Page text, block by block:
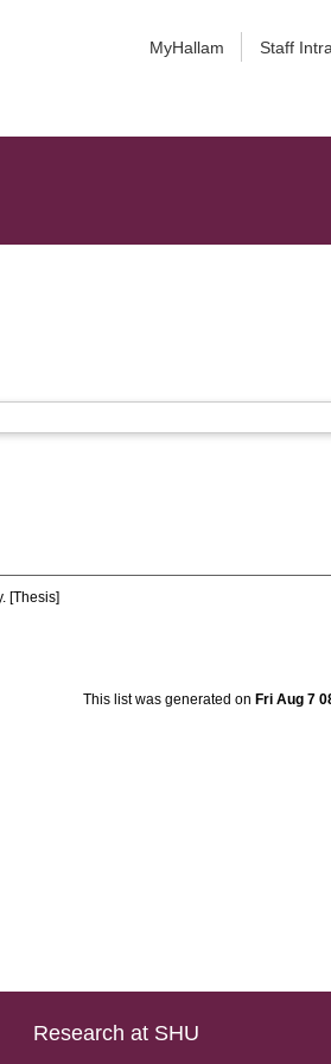
MyHallam Staff
[Thesis]
This list was generated on Fri Aug 7
Research at SHU